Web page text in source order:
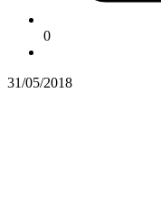
0
31/05/2018